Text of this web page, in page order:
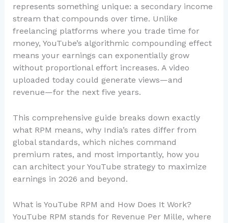
represents something unique: a secondary income
stream that compounds over time. Unlike
freelancing platforms where you trade time for
money, YouTube’s algorithmic compounding effect
means your earnings can exponentially grow
without proportional effort increases. A video
uploaded today could generate views—and
revenue—for the next five years.
This comprehensive guide breaks down exactly
what RPM means, why India’s rates differ from
global standards, which niches command
premium rates, and most importantly, how you
can architect your YouTube strategy to maximize
earnings in 2026 and beyond.
What is YouTube RPM and How Does It Work?
YouTube RPM stands for Revenue Per Mille, where